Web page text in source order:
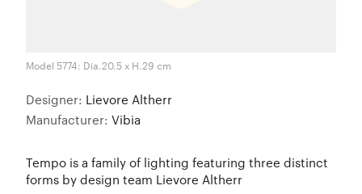
Model 5774: Dia.20.5 x H.29 cm
Designer: Lievore Altherr
Manufacturer: Vibia
Tempo is a family of lighting featuring three distinct
forms by design team Lievore Altherr